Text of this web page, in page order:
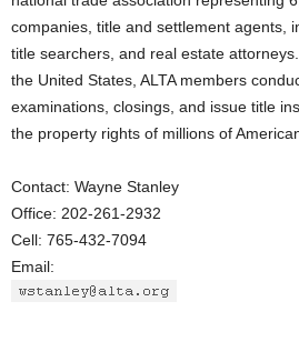
companies, title and settlement agents,
title searchers, and real estate
the United States, ALTA members
examinations, closings, and issue title
the property rights of millions of
Contact: Wayne Stanley
Office: 202-261-2932
Cell: 765-432-7094
Email: